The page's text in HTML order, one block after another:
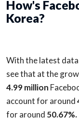
How's
Korea?
With the latest data
see that at the
4.99 million
account for around
for around 50.67%.